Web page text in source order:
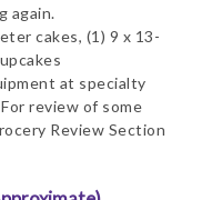
again.
cakes, (1) 9 x 13-
at specialty
review of some
Review Section